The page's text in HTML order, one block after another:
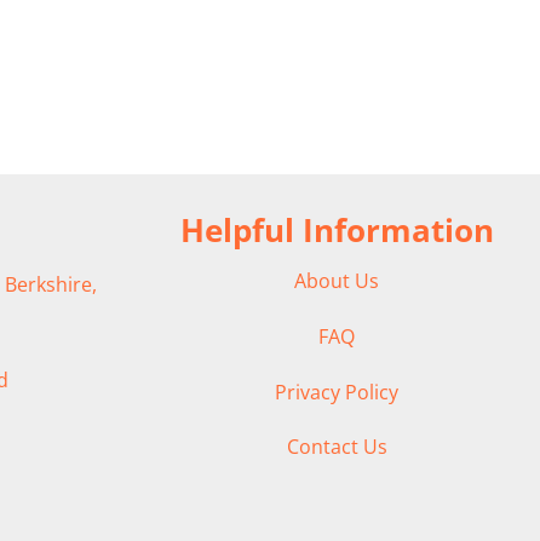
Helpful Information
About Us
FAQ
Privacy Policy
Contact Us